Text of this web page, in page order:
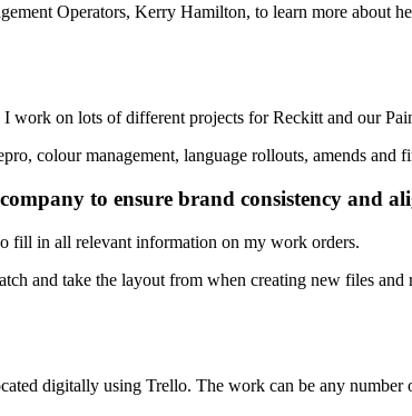
Operators, Kerry Hamilton, to learn more about
work on lots of different projects for Reckitt and our
colour management, language rollouts, amends and
to ensure brand consistency and
fill in all relevant information on my work orders.
and take the layout from when creating new files
digitally using Trello. The work can be any number